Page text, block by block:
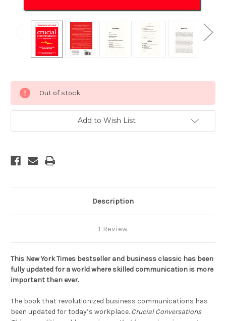
Stock:
Out of stock
Add to Wish List
Description
1 Review
This New York Times bestseller and business classic has been
fully updated for a world where skilled communication is more
important than ever.
The book that revolutionized business communications has
been updated for today’s workplace. Crucial Conversations